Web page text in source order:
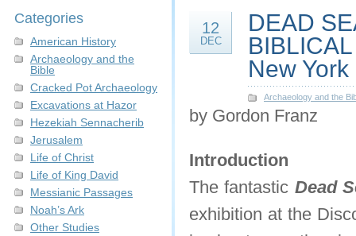
Categories
American History
Archaeology and the
Bible
Cracked Pot Archaeology
Excavations at Hazor
Hezekiah Sennacherib
Jerusalem
Life of Christ
Life of King David
Messianic Passages
Noah’s Ark
Other Studies
12
DEC
DEAD
New
Archaeology and the
by Gordon Franz
Introduction
The fantastic Dead
exhibition at the